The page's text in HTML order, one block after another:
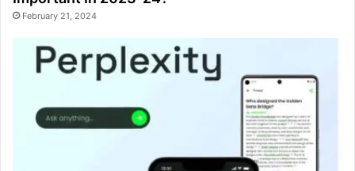
February 21, 2024